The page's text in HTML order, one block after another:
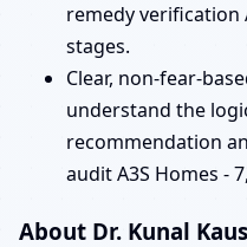
remedy verification
stages.
Clear, non-fear-
understand the
recommendation
audit A3S Homes -
About Dr. Kunal